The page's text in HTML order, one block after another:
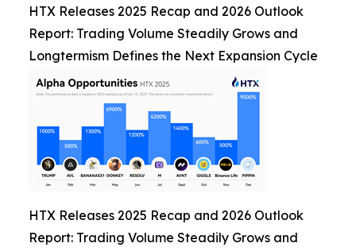
HTX Releases 2025 Recap and 2026 Outlook
Report: Trading Volume Steadily Grows and
Longtermism Defines the Next Expansion Cycle
HTX Releases 2025 Recap and 2026 Outlook
Report: Trading Volume Steadily Grows and